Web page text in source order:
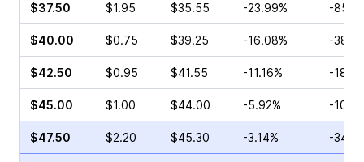
$37.50 $1.95 $35.55 -23.99% -
$40.00 $0.75 $39.25 -16.08% -
$42.50 $0.95 $41.55 -11.16% -
$45.00 $1.00 $44.00 -5.92% -
$47.50 $2.20 $45.30 -3.14% -